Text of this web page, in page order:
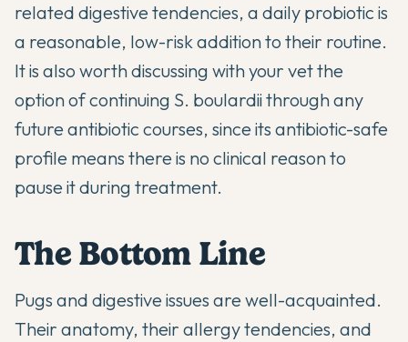
related digestive tendencies, a daily probiotic is
a reasonable, low-risk addition to their routine.
It is also worth discussing with your vet the
option of continuing S. boulardii through any
future antibiotic courses, since its antibiotic-safe
profile means there is no clinical reason to
pause it during treatment.
The Bottom Line
Pugs and digestive issues are well-acquainted.
Their anatomy, their allergy tendencies, and